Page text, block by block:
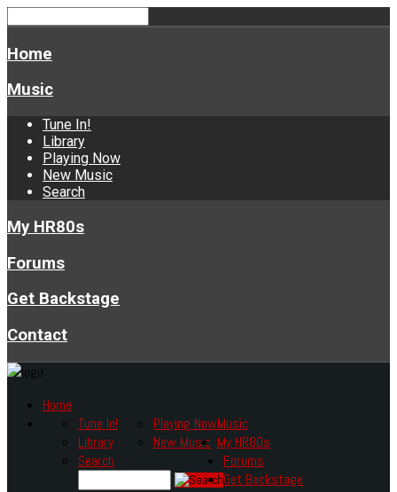
Home
Music
Tune In!
Library
Playing Now
New Music
Search
My HR80s
Forums
Get Backstage
Contact
Home
Music
Tune In!
Library
Playing Now
New Music
Search
My HR80s
Forums
Get Backstage